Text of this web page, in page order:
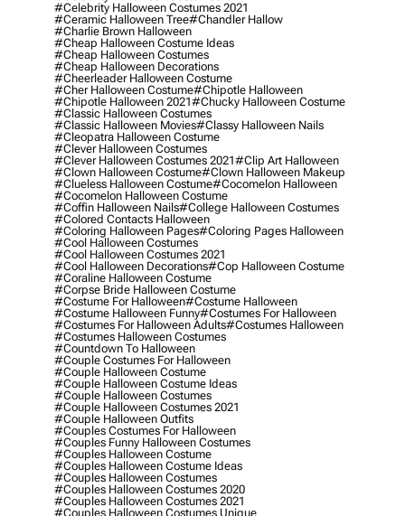
#celebrity Halloween Costumes 2021
#ceramic Halloween Tree#chandler Hallow
#charlie Brown Halloween
#cheap Halloween Costume Ideas
#cheap Halloween Costumes
#cheap Halloween Decorations
#cheerleader Halloween Costume
#cher Halloween Costume#chipotle Halloween
#chipotle Halloween 2021#chucky Halloween Costume
#classic Halloween Costumes
#classic Halloween Movies#classy Halloween Nails
#cleopatra Halloween Costume
#clever Halloween Costumes
#clever Halloween Costumes 2021#clip Art Halloween
#clown Halloween Costume#clown Halloween Makeup
#clueless Halloween Costume#cocomelon Halloween
#cocomelon Halloween Costume
#coffin Halloween Nails#college Halloween Costumes
#colored Contacts Halloween
#coloring Halloween Pages#coloring Pages Halloween
#cool Halloween Costumes
#cool Halloween Costumes 2021
#cool Halloween Decorations#cop Halloween Costume
#coraline Halloween Costume
#corpse Bride Halloween Costume
#costume For Halloween#costume Halloween
#costume Halloween Funny#costumes For Halloween
#costumes For Halloween Adults#costumes Halloween
#costumes Halloween Costumes
#countdown To Halloween
#couple Costumes For Halloween
#couple Halloween Costume
#couple Halloween Costume Ideas
#couple Halloween Costumes
#couple Halloween Costumes 2021
#couple Halloween Outfits
#couples Costumes For Halloween
#couples Funny Halloween Costumes
#couples Halloween Costume
#couples Halloween Costume Ideas
#couples Halloween Costumes
#couples Halloween Costumes 2020
#couples Halloween Costumes 2021
#couples Halloween Costumes Unique